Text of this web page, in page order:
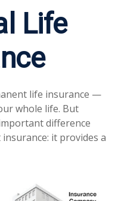
Life
life insurance —
whole life. But
difference
it provides a